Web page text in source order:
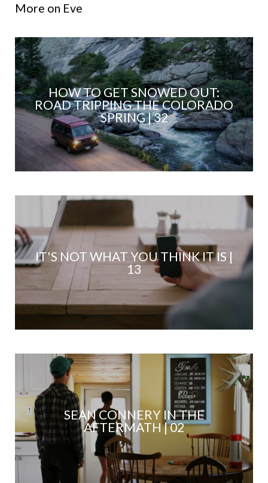
More on Eve
HOW TO GET SNOWED OUT:
ROAD TRIPPING THE COLORADO
SPRING | 32
IT'S NOT WHAT YOU THINK IT IS |
13
SEAN CONNERY IN THE
AFTERMATH | 02